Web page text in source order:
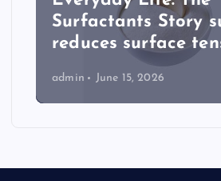
Surfactants Story
reduces surface
admin June 15, 2026